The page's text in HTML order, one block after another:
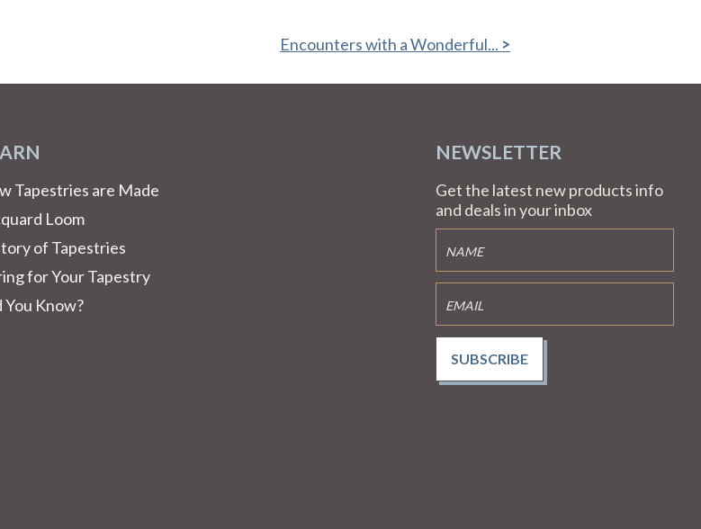
Encounters with a Wonderful...
Tapestries are Made
Loom
of Tapestries
for Your Tapestry
You Know?
NEWSLETTER
Get the latest new products info
and deals in your inbox
SUBSCRIBE